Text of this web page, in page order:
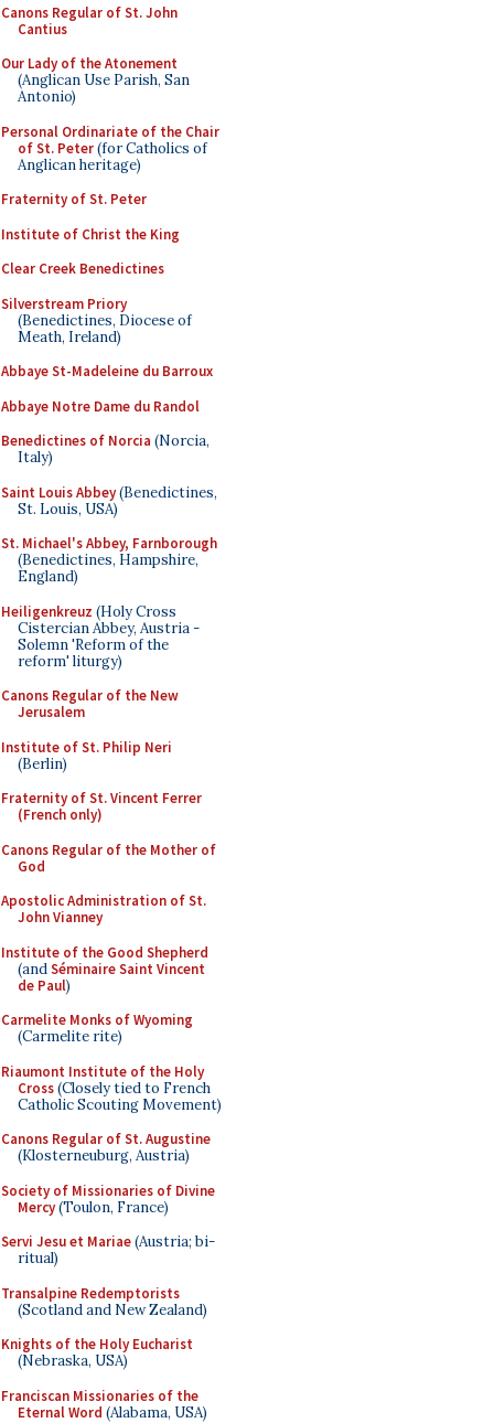
Canons Regular of St. John
Cantius
Our Lady of the Atonement
(Anglican Use Parish, San
Antonio)
Personal Ordinariate of the Chair
of St. Peter(for Catholics of
Anglican heritage)
Fraternity of St. Peter
Institute of Christ the King
Clear Creek Benedictines
Silverstream Priory
(Benedictines, Diocese of
Meath, Ireland)
Abbaye St-Madeleine du Barroux
Abbaye Notre Dame du Randol
Benedictines of Norcia (Norcia,
Italy)
Saint Louis Abbey(Benedictines,
St. Louis, USA)
St. Michael's Abbey, Farnborough
(Benedictines, Hampshire,
England)
Heiligenkreuz (Holy Cross
Cistercian Abbey, Austria -
Solemn 'Reform of the
reform' liturgy)
Canons Regular of the New
Jerusalem
Institute of St. Philip Neri
(Berlin)
Fraternity of St. Vincent Ferrer
(French only)
Canons Regular of the Mother of
God
Apostolic Administration of St.
John Vianney
Institute of the Good Shepherd
(andSéminaire Saint Vincent
de Paul)
Carmelite Monks of Wyoming
(Carmelite rite)
Riaumont Institute of the Holy
Cross(Closely tied to French
Catholic Scouting Movement)
Canons Regular of St. Augustine
(Klosterneuburg, Austria)
Society of Missionaries of Divine
Mercy(Toulon, France)
Servi Jesu et Mariae(Austria; bi-
ritual)
Transalpine Redemptorists
(Scotland and New Zealand)
Knights of the Holy Eucharist
(Nebraska, USA)
Franciscan Missionaries of the
Eternal Word (Alabama, USA)